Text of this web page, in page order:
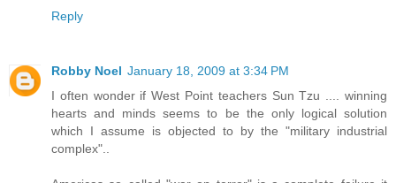
Reply
Robby Noel January 18, 2009 at 3:34 PM
I often wonder if West Point teachers Sun Tzu .... winning
hearts and minds seems to be the only logical solution
which I assume is objected to by the "military industrial
complex"..